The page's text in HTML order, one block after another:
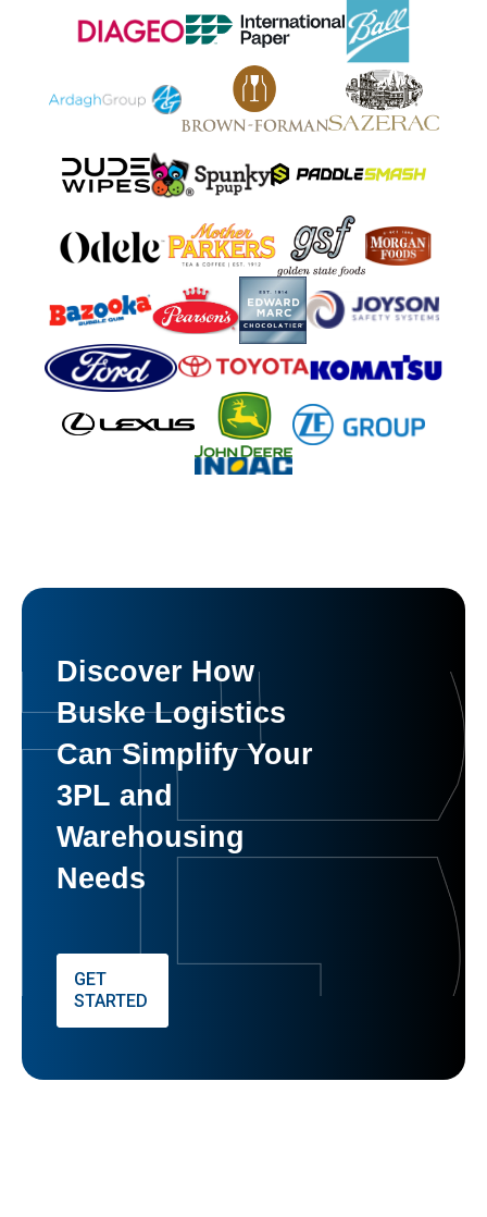
Discover How
Buske Logistics
Can Simplify Your
3PL and
Warehousing
Needs
GET
STARTED